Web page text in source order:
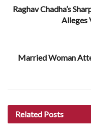
Raghav Chadha’s
Alleges
Married Woman
Related Posts